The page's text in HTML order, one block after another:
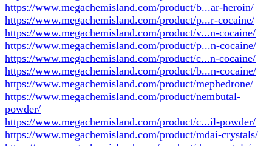
https://www.megachemisland.com/product/b...ar-heroin/
https://www.megachemisland.com/product/p...r-cocaine/
https://www.megachemisland.com/product/v...n-cocaine/
https://www.megachemisland.com/product/p...n-cocaine/
https://www.megachemisland.com/product/c...n-cocaine/
https://www.megachemisland.com/product/b...n-cocaine/
https://www.megachemisland.com/product/mephedrone/
https://www.megachemisland.com/product/nembutal-
powder/
https://www.megachemisland.com/product/c...il-powder/
https://www.megachemisland.com/product/mdai-crystals/